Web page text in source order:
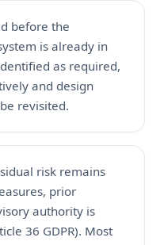
before the
is already in
as required,
and design
revisited.
risk remains
prior
authority is
36 GDPR). Most